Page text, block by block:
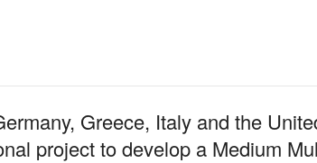
Greece, Italy and the
project to develop a Medium